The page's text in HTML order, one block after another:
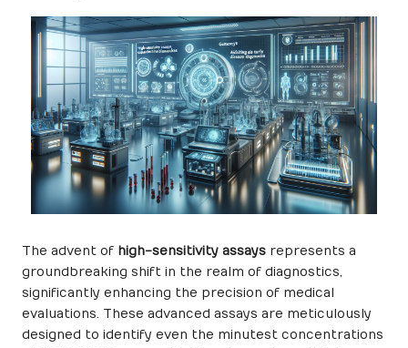
The advent of high-sensitivity assays represents a
groundbreaking shift in the realm of diagnostics,
significantly enhancing the precision of medical
evaluations. These advanced assays are meticulously
designed to identify even the minutest concentrations